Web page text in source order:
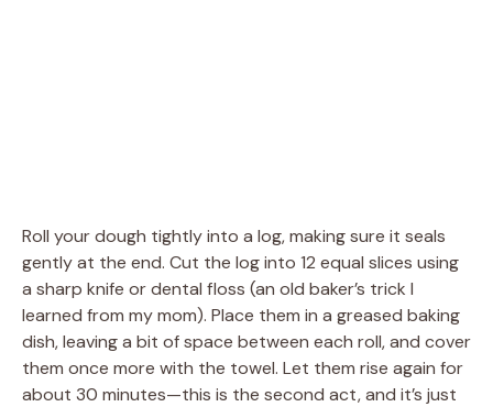
Roll your dough tightly into a log, making sure it seals
gently at the end. Cut the log into 12 equal slices using
a sharp knife or dental floss (an old baker’s trick I
learned from my mom). Place them in a greased baking
dish, leaving a bit of space between each roll, and cover
them once more with the towel. Let them rise again for
about 30 minutes—this is the second act, and it’s just